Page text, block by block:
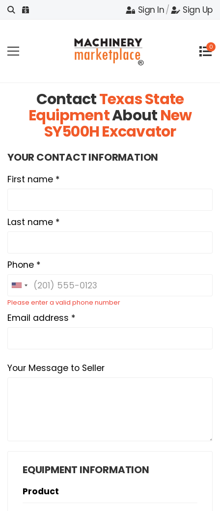
Sign In/ Sign Up
0
ContactTexas State
EquipmentAboutNew
SY500H Excavator
YOUR CONTACT INFORMATION
First name *
Last name *
Phone *
Please enter a valid phone number
Email address *
Your Message to Seller
EQUIPMENT INFORMATION
Product